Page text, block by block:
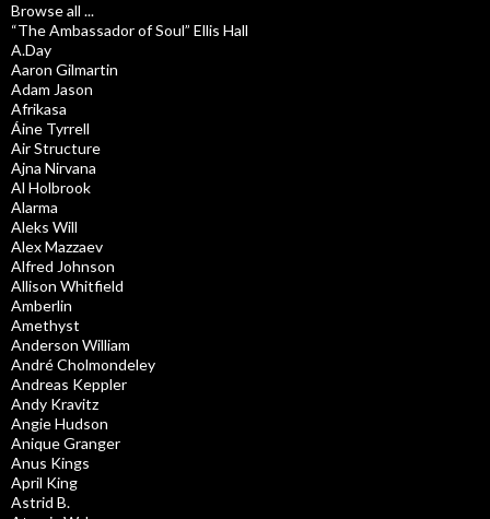
Browse all ...
“The Ambassador of Soul” Ellis Hall
A.Day
Aaron Gilmartin
Adam Jason
Afrikasa
Áine Tyrrell
Air Structure
Ajna Nirvana
Al Holbrook
Alarma
Aleks Will
Alex Mazzaev
Alfred Johnson
Allison Whitfield
Amberlin
Amethyst
Anderson William
André Cholmondeley
Andreas Keppler
Andy Kravitz
Angie Hudson
Anique Granger
Anus Kings
April King
Astrid B.